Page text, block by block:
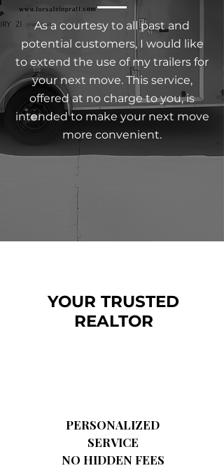
As a courtesy to all past and
potential customers, I would like
to extend the use of my trailers for
your next move. This service,
offered at no charge to you, is
intended to make your next move
more convenient.
YOUR TRUSTED
REALTOR
PERSONALIZED
SERVICE
NO HIDDEN FEES